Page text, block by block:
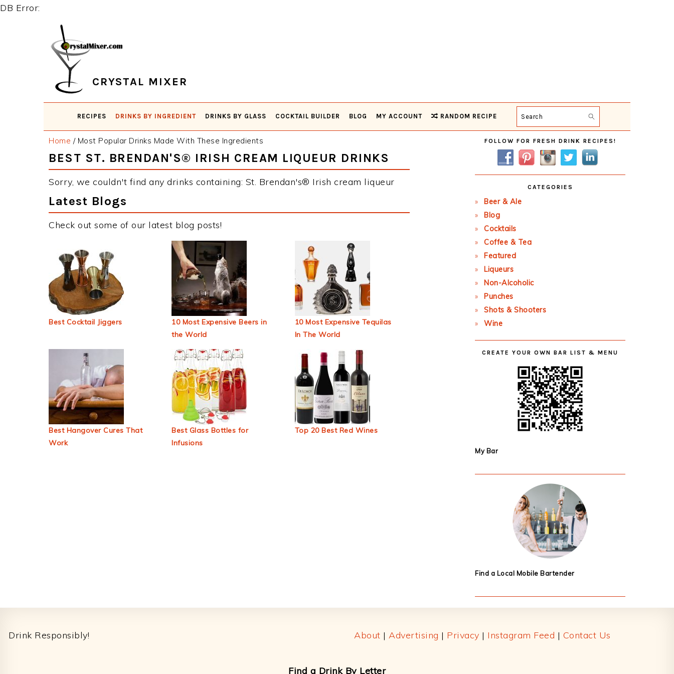
DB Error:
CRYSTAL MIXER
RECIPES DRINKS BY INGREDIENT DRINKS BY GLASS COCKTAIL BUILDER BLOG MY ACCOUNT RANDOM RECIPE Search
Home /Most Popular Drinks Made With These Ingredients
BEST ST. BRENDAN'S® IRISH CREAM LIQUEUR DRINKS
Sorry, we couldn't find any drinks containing: St. Brendan's® Irish cream liqueur
Latest Blogs
Check out some of our latest blog posts!
Best Cocktail Jiggers
10 Most Expensive Beers in
the World
10 Most Expensive Tequilas
In The World
Best Hangover Cures That
Work
Best Glass Bottles for
Infusions
Top 20 Best Red Wines
Primary
Sidebar
FOLLOW FOR FRESH DRINK RECIPES!
CATEGORIES
Beer & Ale
Blog
Cocktails
Coffee & Tea
Featured
Liqueurs
Non-Alcoholic
Punches
Shots & Shooters
Wine
CREATE YOUR OWN BAR LIST & MENU
My Bar
Find a Local Mobile Bartender
Drink Responsibly! About |Advertising | Privacy | Instagram Feed | Contact Us
Find a Drink By Letter